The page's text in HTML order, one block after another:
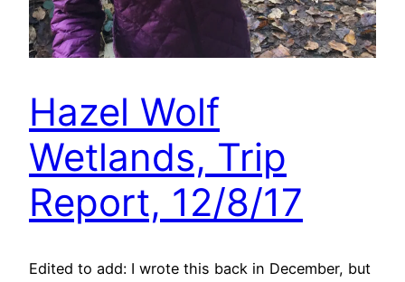
Hazel Wolf
Wetlands, Trip
Report, 12/8/17
Edited to add: I wrote this back in December, but